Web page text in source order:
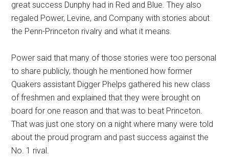
great success Dunphy had in Red and Blue. They also
regaled Power, Levine, and Company with stories about
the Penn-Princeton rivalry and what it means.
Power said that many of those stories were too personal
to share publicly, though he mentioned how former
Quakers assistant Digger Phelps gathered his new class
of freshmen and explained that they were brought on
board for one reason and that was to beat Princeton.
That was just one story on a night where many were told
about the proud program and past success against the
No. 1 rival.